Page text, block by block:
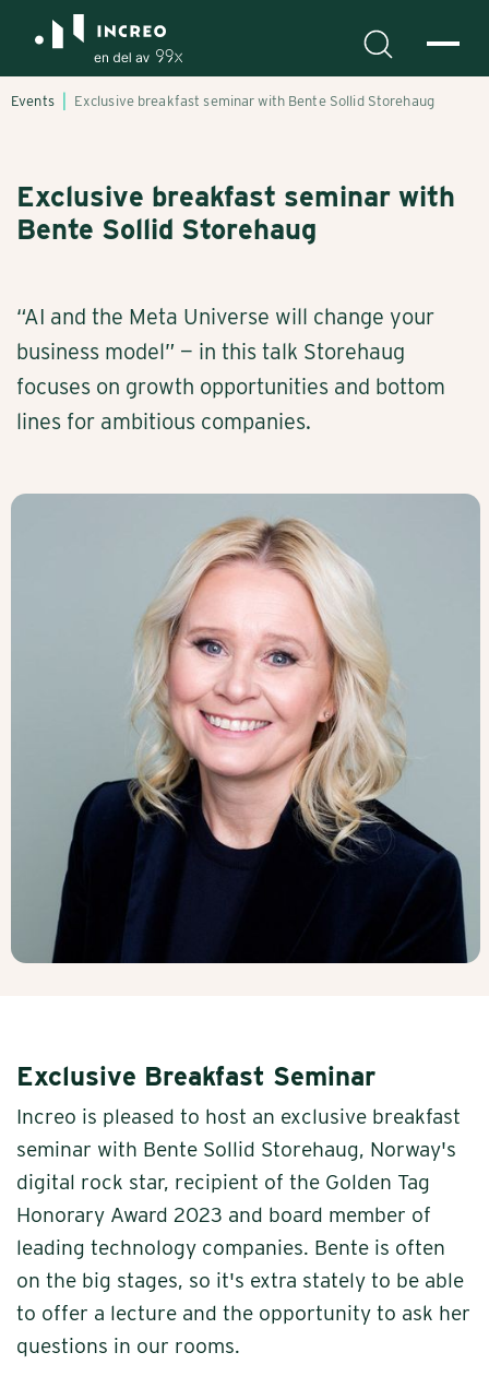
Events Exclusive breakfast seminar with Bente Sollid Storehaug
Exclusive breakfast seminar with
Bente Sollid Storehaug
“AI and the Meta Universe will change your
business model” — in this talk Storehaug
focuses on growth opportunities and bottom
lines for ambitious companies.
Exclusive Breakfast Seminar
Increo is pleased to host an exclusive breakfast
seminar with Bente Sollid Storehaug, Norway's
digital rock star, recipient of the Golden Tag
Honorary Award 2023 and board member of
leading technology companies. Bente is often
on the big stages, so it's extra stately to be able
to offer a lecture and the opportunity to ask her
questions in our rooms.